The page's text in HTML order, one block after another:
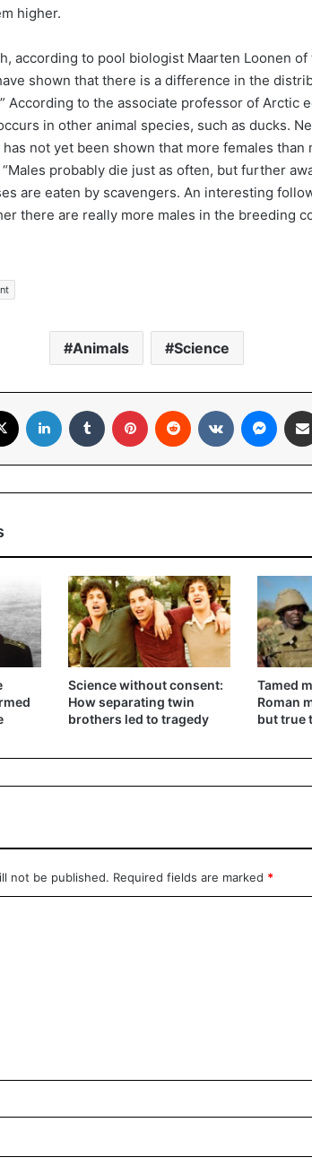
higher.
according to pool biologist Maarten Loonen
shown that there is a difference in the
According to the associate professor of Arctic
in other animal species, such as ducks.
not yet been shown that more females than
probably die just as often, but further
are eaten by scavengers. An interesting
there are really more males in the breeding
Animals Science
LinkedIn Tumblr Pinterest Reddit VKontakte
Science without consent:
How separating twin
brothers led to tragedy
Tamed
Roman
but true
not be published. Required fields are marked *